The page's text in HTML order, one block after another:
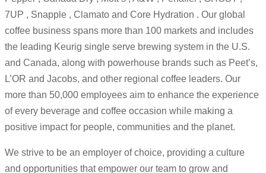
7UP , Snapple , Clamato and Core Hydration . Our global
coffee business spans more than 100 markets and includes
the leading Keurig single serve brewing system in the U.S.
and Canada, along with powerhouse brands such as Peet’s,
L’OR and Jacobs, and other regional coffee leaders. Our
more than 50,000 employees aim to enhance the experience
of every beverage and coffee occasion while making a
positive impact for people, communities and the planet.
We strive to be an employer of choice, providing a culture
and opportunities that empower our team to grow and